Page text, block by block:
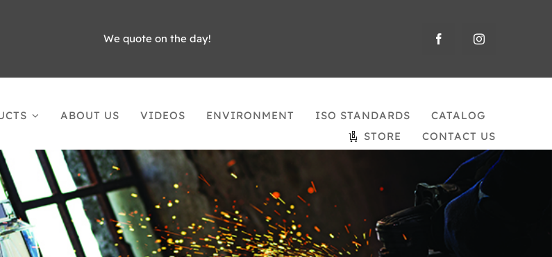
We quote on the day!
ABOUT US VIDEOS ENVIRONMENT ISO STANDARDS
CATALOG
STORE
CONTACT US